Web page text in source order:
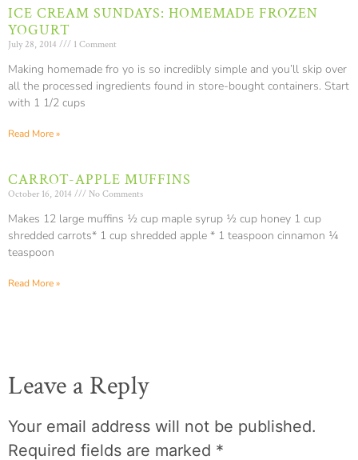
ICE CREAM SUNDAYS: HOMEMADE FROZEN
YOGURT
July 28, 2014 1 Comment
Making homemade fro yo is so incredibly simple and you’ll skip over
all the processed ingredients found in store-bought containers. Start
with 1 1/2 cups
Read More »
CARROT-APPLE MUFFINS
October 16, 2014 No Comments
Makes 12 large muffins ½ cup maple syrup ½ cup honey 1 cup
shredded carrots* 1 cup shredded apple * 1 teaspoon cinnamon ¼
teaspoon
Read More »
Leave a Reply
Your email address will not be published.
Required fields are marked *